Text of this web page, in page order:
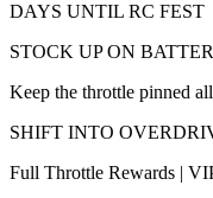
DAYS UNTIL RC FEST
STOCK UP ON
Keep the throttle pinned
SHIFT INTO
Full Throttle Rewards |